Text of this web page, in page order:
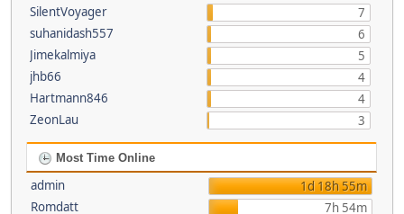
SilentVoyager
7
suhanidash557
6
Jimekalmiya
5
jhb66
4
Hartmann846
4
ZeonLau
3
Most Time Online
admin
1d 18h 55m
Romdatt
7h 54m